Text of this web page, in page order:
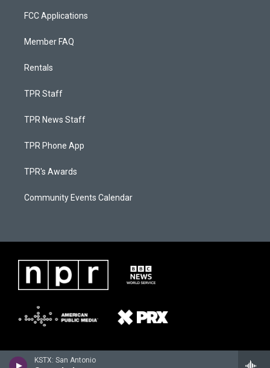
KSTX: San Antonio
FCC Applications
Member FAQ
Rentals
TPR Staff
TPR News Staff
TPR Phone App
TPR's Awards
Community Events Calendar